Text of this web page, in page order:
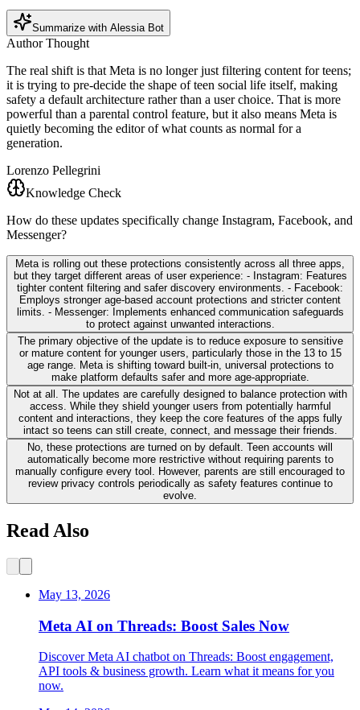
Summarize with Alessia Bot
Author Thought
The real shift is that Meta is no longer just filtering content for teens;
it is trying to pre-decide the shape of teen social life itself, making
safety a default architecture rather than a user choice. That is more
powerful than a parental control feature, but it also means Meta is
quietly becoming the editor of what counts as normal for a
generation.
Lorenzo Pellegrini
Knowledge Check
How do these updates specifically change Instagram, Facebook, and
Messenger?
Meta is rolling out these protections consistently across all three apps,
but they target different areas of user experience: - Instagram: Features
tighter content filtering and safer discovery environments. - Facebook:
Employs stronger age-based account protections and stricter content
limits. - Messenger: Implements enhanced communication safeguards
to protect against unwanted interactions.
The primary objective of the update is to reduce exposure to sensitive
or mature content for younger users, particularly those in the 13 to 15
age range. Meta is shifting toward built-in, universal protections to
make platform defaults safer and more age-appropriate.
Not at all. The updates are carefully designed to balance protection with
access. While they shield younger users from potentially harmful
content and interactions, they keep the core features of the apps fully
intact so teens can still create, connect, and message their friends.
No, these protections are turned on by default. Teen accounts will
automatically become more restrictive without requiring parents to
manually configure every tool. However, parents are still encouraged to
review privacy controls periodically as safety features continue to
evolve.
Read Also
May 13, 2026
Meta AI on Threads: Boost Sales Now
Discover Meta AI chatbot on Threads: Boost engagement,
API tools & business growth. Learn what it means for you
now.